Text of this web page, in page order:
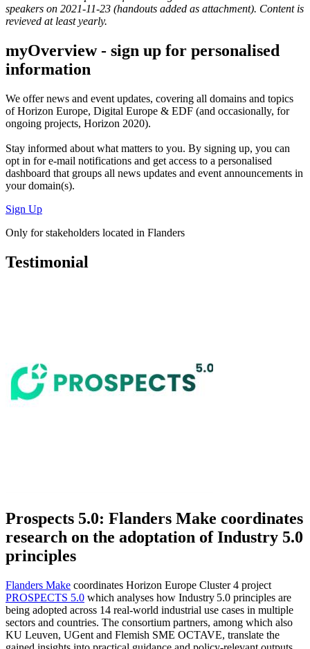
speakers on 2021-11-23 (handouts added as attachment). Content is
revieved at least yearly.
myOverview- sign up for personalised
information
We offernews and event updates, covering all domains and topics
of Horizon Europe, Digital Europe & EDF (and occasionally, for
ongoing projects, Horizon 2020).
Stay informed about what matters to you. By signing up, you can
opt in fore-mail notifications and get access to a personalised
dashboard that groups all news updates and event announcements in
your domain(s).
Sign Up
Only for stakeholders located in Flanders
Testimonial
Prospects 5.0: Flanders Make coordinates
research on the adoptation of Industry 5.0
principles
Flanders Make coordinates Horizon Europe Cluster 4 project
PROSPECTS 5.0 which analyses how Industry 5.0 principles are
being adopted across 14 real‑world industrial use cases in multiple
sectors and countries. The consortium partners, among which also
KU Leuven, UGent and Flemish SME OCTAVE, translate the